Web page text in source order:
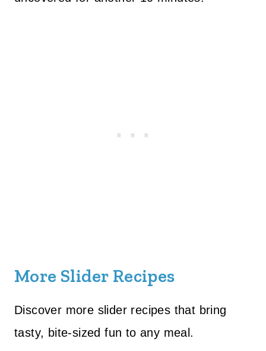
More Slider Recipes
Discover more slider recipes that bring
tasty, bite-sized fun to any meal.